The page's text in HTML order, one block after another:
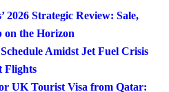
2026 Strategic Review: Sale,
on the Horizon
Amidst Jet Fuel Crisis
Flights
UK Tourist Visa from Qatar: